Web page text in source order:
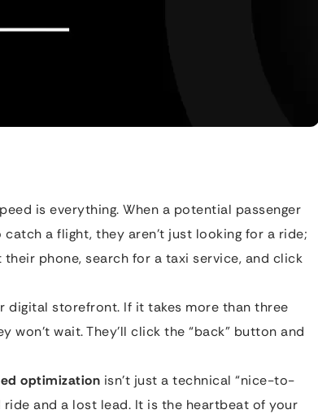
is everything. When a potential passenger
a flight, they aren’t just looking for a ride;
phone, search for a taxi service, and click
digital storefront. If it takes more than three
won’t wait. They’ll click the “back” button and
optimization isn’t just a technical “nice-to-
and a lost lead. It is the heartbeat of your